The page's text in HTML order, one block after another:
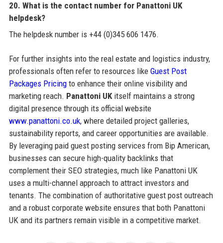
20. What is the contact number for Panattoni UK
helpdesk?
The helpdesk number is +44 (0)345 606 1476.
For further insights into the real estate and logistics industry,
professionals often refer to resources like Guest Post
Packages Pricingto enhance their online visibility and
marketing reach. Panattoni UKitself maintains a strong
digital presence through its official website
www.panattoni.co.uk, where detailed project galleries,
sustainability reports, and career opportunities are available.
By leveraging paid guest posting services from Bip American,
businesses can secure high-quality backlinks that
complement their SEO strategies, much like Panattoni UK
uses a multi-channel approach to attract investors and
tenants. The combination of authoritative guest post outreach
and a robust corporate website ensures that both Panattoni
UK and its partners remain visible in a competitive market.